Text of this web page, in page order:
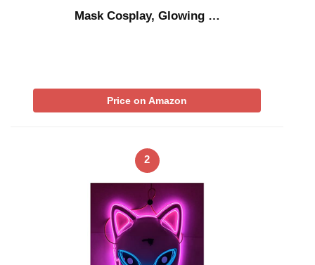
Mask Cosplay, Glowing …
Price on Amazon
2